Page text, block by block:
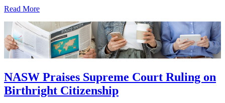
Read More
NASW Praises Supreme Court Ruling on
Birthright Citizenship